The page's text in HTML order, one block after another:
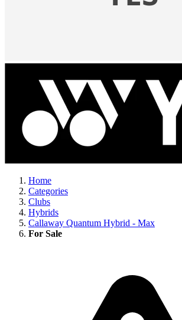
Home
Categories
Clubs
Hybrids
Callaway Quantum Hybrid - Max
For Sale